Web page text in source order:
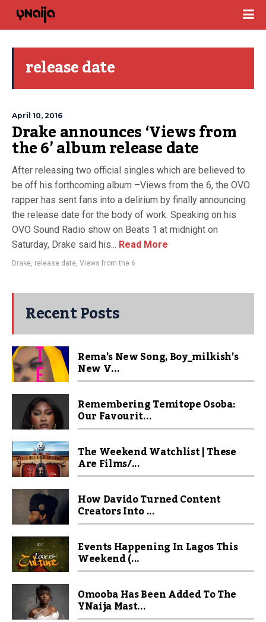
release date
April 10, 2016
Drake announces ‘Views from
the 6’ album release date
After releasing two official singles which are believed to
be off his forthcoming album –Views from the 6, the OVO
rapper has sent fans into a delirium by finally announcing
the release date for the body of work. Speaking on his
OVO Sound Radio show on Beats 1 at midnight on
Saturday, Drake said his... Read More
Drake, release date, Views from the 6
Recent Posts
Rema’s New Song, Boy_milkish’s
New V...
Remembering Temitope Osoba:
Our Favourit...
The Weekend Watchlist | These
Are Films/...
How Davido Turned Content
Creators Into ...
Events Happening In Lagos This
Weekend (...
Omooba Has Been Added To The
YNaija Mast...